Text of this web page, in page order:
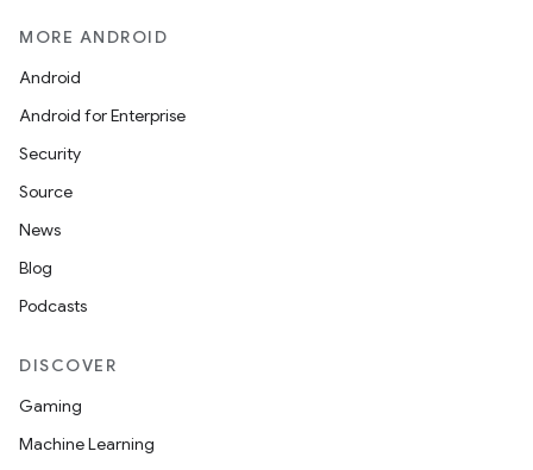
MORE ANDROID
Android
Android for Enterprise
Security
Source
News
Blog
Podcasts
DISCOVER
Gaming
Machine Learning